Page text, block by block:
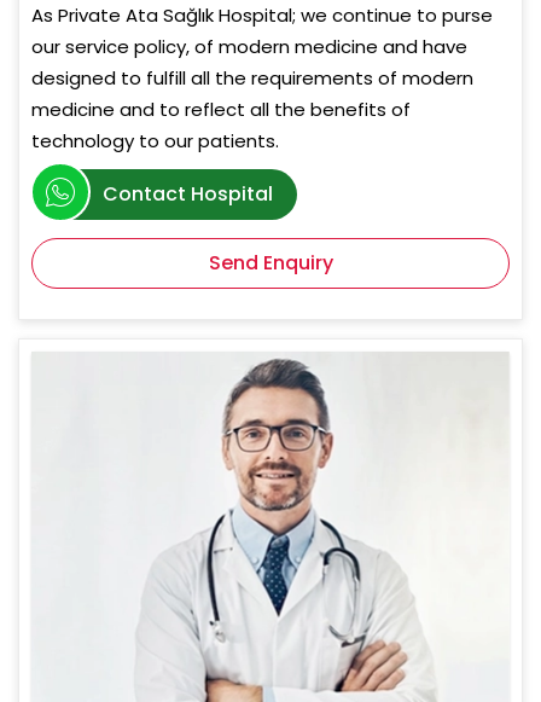
As Private Ata Sağlık Hospital; we continue to purse
our service policy, of modern medicine and have
designed to fulfill all the requirements of modern
medicine and to reflect all the benefits of
technology to our patients.
Contact Hospital
Send Enquiry